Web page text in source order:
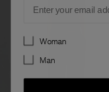
Preferences
Woman
Man